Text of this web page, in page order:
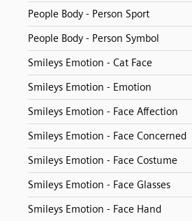
People Body - Person Sport
People Body - Person Symbol
Smileys Emotion - Cat Face
Smileys Emotion - Emotion
Smileys Emotion - Face Affection
Smileys Emotion - Face Concerned
Smileys Emotion - Face Costume
Smileys Emotion - Face Glasses
Smileys Emotion - Face Hand